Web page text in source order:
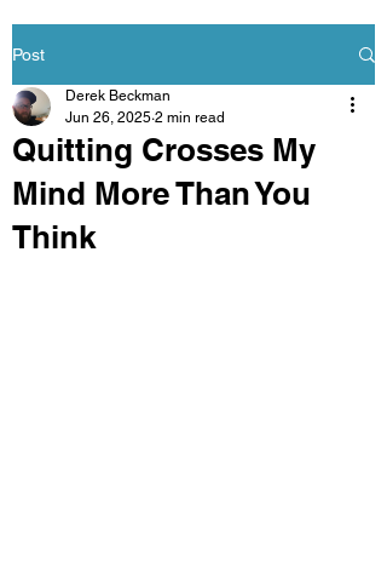
Post
Quitting Crosses My
Mind More Than You
Think
Derek Beckman
Jun 26, 2025 2 min read